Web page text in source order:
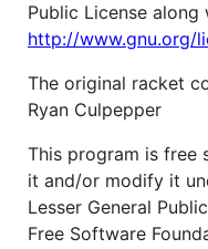
Public License
http://www.gnu.org/
The original racket
Ryan Culpepper
This program is free
it and/or modify it
Lesser General
Free Software